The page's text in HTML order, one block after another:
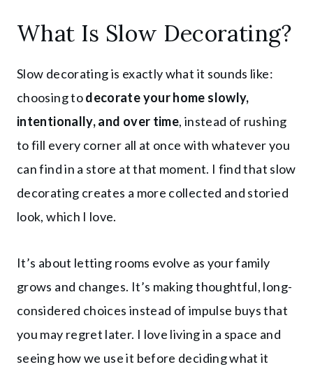
What Is Slow Decorating?
Slow decorating is exactly what it sounds like:
choosing todecorate your home slowly,
intentionally, and over time, instead of rushing
to fill every corner all at once with whatever you
can find in a store at that moment. I find that slow
decorating creates a more collected and storied
look, which I love.
It’s about letting rooms evolve as your family
grows and changes. It’s making thoughtful, long-
considered choices instead of impulse buys that
you may regret later. I love living in a space and
seeing how we use it before deciding what it